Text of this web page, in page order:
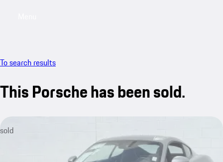
To search results
This Porsche has been sold.
sold